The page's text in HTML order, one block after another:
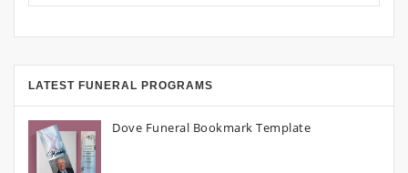
LATEST FUNERAL PROGRAMS
Dove Funeral Bookmark Template